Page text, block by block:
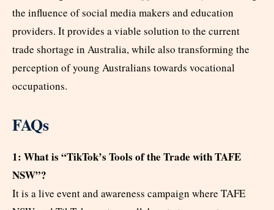
the influence of social media makers and education
providers. It provides a viable solution to the current
trade shortage in Australia, while also transforming the
perception of young Australians towards vocational
occupations.
FAQs
1: What is “TikTok’s Tools of the Trade with TAFE
NSW”?
It is a live event and awareness campaign where TAFE